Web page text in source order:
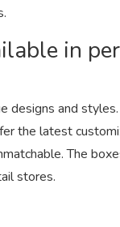
in
and
the latest
The
stores.